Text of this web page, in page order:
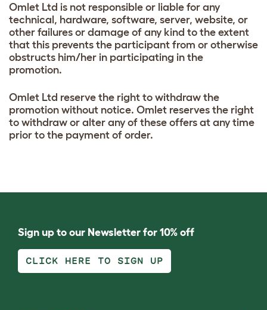
Omlet Ltd is not responsible or liable for any
technical, hardware, software, server, website, or
other failures or damage of any kind to the extent
that this prevents the participant from or otherwise
obstructs him/her in participating in the
promotion.
Omlet Ltd reserve the right to withdraw the
promotion without notice. Omlet reserves the right
to withdraw or alter any of these offers at any time
prior to the payment of order.
Sign up to our Newsletter for 10% off
CLICK HERE TO SIGN UP